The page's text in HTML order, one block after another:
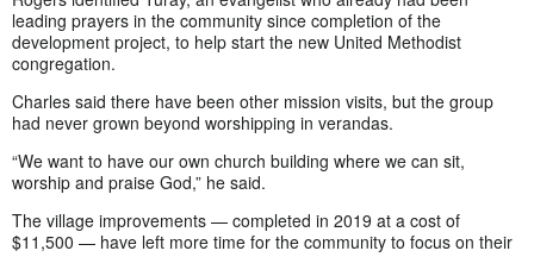
leading prayers in the community since completion of the
development project, to help start the new United Methodist
congregation.
Charles said there have been other mission visits, but the group
had never grown beyond worshipping in verandas.
“We want to have our own church building where we can sit,
worship and praise God,” he said.
The village improvements — completed in 2019 at a cost of
$11,500 — have left more time for the community to focus on their